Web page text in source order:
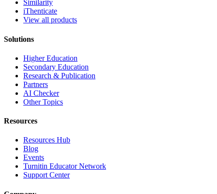
Similarity
iThenticate
View all products
Solutions
Higher Education
Secondary Education
Research & Publication
Partners
AI Checker
Other Topics
Resources
Resources Hub
Blog
Events
Turnitin Educator Network
Support Center